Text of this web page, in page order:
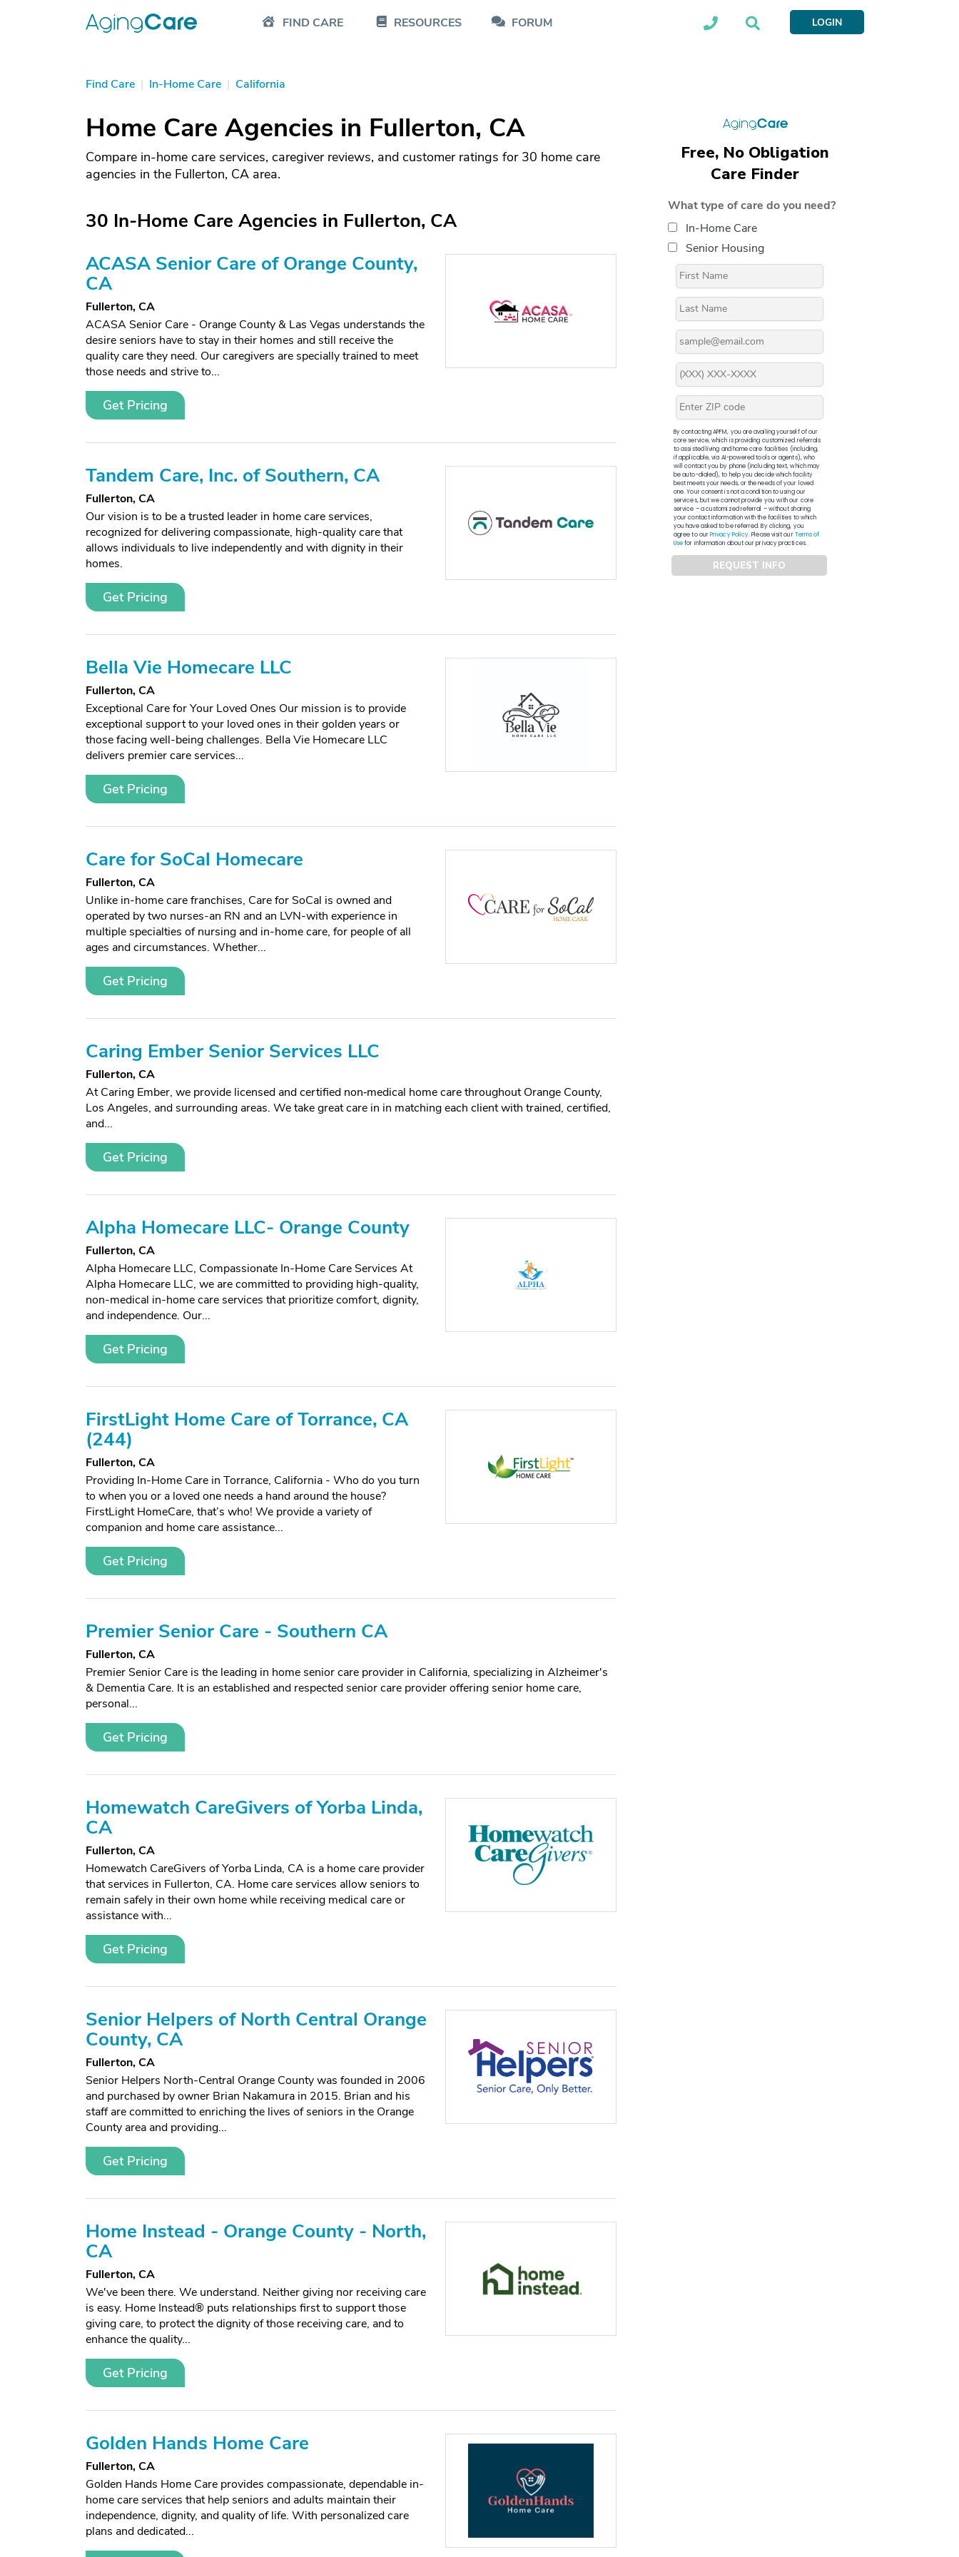
FIND CARE RESOURCES FORUM LOGIN
Find Care | In-Home Care | California
Home Care Agencies in Fullerton, CA
Compare in-home care services, caregiver reviews, and customer ratings for 30 home care
agencies in the Fullerton, CA area.
30 In-Home Care Agencies in Fullerton, CA
ACASA Senior Care of Orange County,
CA
Fullerton, CA
ACASA Senior Care - Orange County & Las Vegas understands the
desire seniors have to stay in their homes and still receive the
quality care they need. Our caregivers are specially trained to meet
those needs and strive to...
Get Pricing
Tandem Care, Inc. of Southern, CA
Fullerton, CA
Our vision is to be a trusted leader in home care services,
recognized for delivering compassionate, high-quality care that
allows individuals to live independently and with dignity in their
homes.
Get Pricing
Bella Vie Homecare LLC
Fullerton, CA
Exceptional Care for Your Loved Ones Our mission is to provide
exceptional support to your loved ones in their golden years or
those facing well-being challenges. Bella Vie Homecare LLC
delivers premier care services...
Get Pricing
Care for SoCal Homecare
Fullerton, CA
Unlike in-home care franchises, Care for SoCal is owned and
operated by two nurses-an RN and an LVN-with experience in
multiple specialties of nursing and in-home care, for people of all
ages and circumstances. Whether...
Get Pricing
Caring Ember Senior Services LLC
Fullerton, CA
At Caring Ember, we provide licensed and certified non‑medical home care throughout Orange County,
Los Angeles, and surrounding areas. We take great care in in matching each client with trained, certified,
and...
Get Pricing
Alpha Homecare LLC- Orange County
Fullerton, CA
Alpha Homecare LLC, Compassionate In-Home Care Services At
Alpha Homecare LLC, we are committed to providing high-quality,
non-medical in-home care services that prioritize comfort, dignity,
and independence. Our...
Get Pricing
FirstLight Home Care of Torrance, CA
(244)
Fullerton, CA
Providing In-Home Care in Torrance, California - Who do you turn
to when you or a loved one needs a hand around the house?
FirstLight HomeCare, that’s who! We provide a variety of
companion and home care assistance...
Get Pricing
Premier Senior Care - Southern CA
Fullerton, CA
Premier Senior Care is the leading in home senior care provider in California, specializing in Alzheimer's
& Dementia Care. It is an established and respected senior care provider offering senior home care,
personal...
Get Pricing
Homewatch CareGivers of Yorba Linda,
CA
Fullerton, CA
Homewatch CareGivers of Yorba Linda, CA is a home care provider
that services in Fullerton, CA. Home care services allow seniors to
remain safely in their own home while receiving medical care or
assistance with...
Get Pricing
Senior Helpers of North Central Orange
County, CA
Fullerton, CA
Senior Helpers North-Central Orange County was founded in 2006
and purchased by owner Brian Nakamura in 2015. Brian and his
staff are committed to enriching the lives of seniors in the Orange
County area and providing...
Get Pricing
Home Instead - Orange County - North,
CA
Fullerton, CA
We've been there. We understand. Neither giving nor receiving care
is easy. Home Instead® puts relationships first to support those
giving care, to protect the dignity of those receiving care, and to
enhance the quality...
Get Pricing
Golden Hands Home Care
Fullerton, CA
Golden Hands Home Care provides compassionate, dependable in-
home care services that help seniors and adults maintain their
independence, dignity, and quality of life. With personalized care
plans and dedicated...
Free, No Obligation
Care Finder
What type of care do you need?
In-Home Care
Senior Housing
By contacting APFM, you are availing yourself of our
core service, which is providing customized referrals
to assisted living and home care facilities (including,
if applicable, via AI-powered tools or agents), who
will contact you by phone (including text, which may
be auto-dialed), to help you decide which facility
best meets your needs, or the needs of your loved
one. Your consent is not a condition to using our
services, but we cannot provide you with our core
service – a customized referral – without sharing
your contact information with the facilities to which
you have asked to be referred. By clicking, you
agree to ourPrivacy Policy. Please visit ourTerms of
Usefor information about our privacy practices.
REQUEST INFO